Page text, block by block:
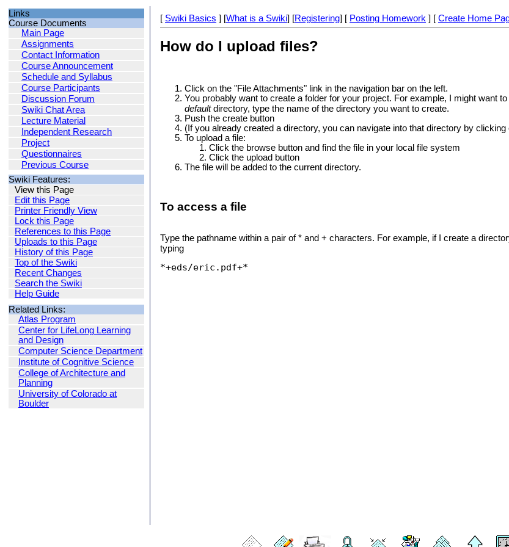
Links
Course Documents
Main Page
Assignments
Contact Information
Course Announcement
Schedule and Syllabus
Course Participants
Discussion Forum
Swiki Chat Area
Lecture Material
Independent Research
Project
Questionnaires
Previous Course
Swiki Features:
View this Page
Edit this Page
Printer Friendly View
Lock this Page
References to this Page
Uploads to this Page
History of this Page
Top of the Swiki
Recent Changes
Search the Swiki
Help Guide
Related Links:
Atlas Program
Center for LifeLong Learning
and Design
Computer Science Department
Institute of Cognitive Science
College of Architecture and
Planning
University of Colorado at
Boulder
[ Swiki Basics ] [What is a Swiki] [Registering] [ Posting Homework ] [ Create Home
How do I upload files?
Click on the "File Attachments" link in the navigation bar on the left.
You probably want to create a folder for your project. For example, I might want
defaultdirectory, type the name of the directory you want to create.
Push the create button
(If you already created a directory, you can navigate into that directory by
To upload a file:
Click the browse button and find the file in your local file system
Click the upload button
The file will be added to the current directory.
To access a file
Type the pathname within a pair of * and + characters. For example, if I create a
typing
*+eds/eric.pdf+*